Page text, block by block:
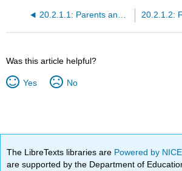
20.2.1.1: Parents and Families
Was this article helpful?
Yes No
The LibreTexts libraries are Powered by
are supported by the Department of